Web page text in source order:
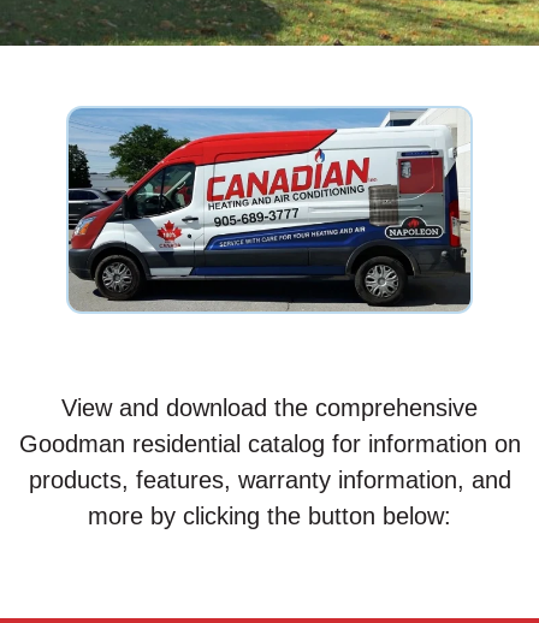
View and download the comprehensive
Goodman residential catalog for information on
products, features, warranty information, and
more by clicking the button below: